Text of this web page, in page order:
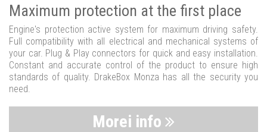
Maximum protection at the first place
Engine's protection active system for maximum driving safety.
Full compatibility with all electrical and mechanical systems of
your car. Plug & Play connectors for quick and easy installation.
Constant and accurate control of the product to ensure high
standards of quality. DrakeBox Monza has all the security you
need.
Morei info